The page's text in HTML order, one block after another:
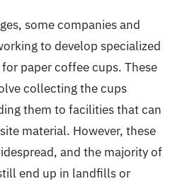
some companies and
to develop specialized
paper coffee cups. These
collecting the cups
them to facilities that can
material. However, these
and the majority of
end up in landfills or